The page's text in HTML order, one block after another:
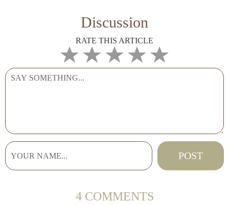
Discussion
RATE THIS ARTICLE
4 COMMENTS